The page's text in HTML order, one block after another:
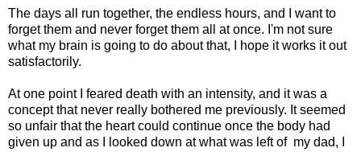
The days all run together, the endless hours, and I want to
forget them and never forget them all at once. I'm not sure
what my brain is going to do about that, I hope it works it out
satisfactorily.
At one point I feared death with an intensity, and it was a
concept that never really bothered me previously. It seemed
so unfair that the heart could continue once the body had
given up and as I looked down at what was left of my dad, I